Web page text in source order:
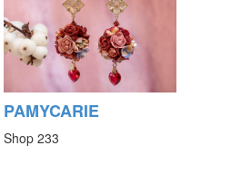
PAMYCARIE
Shop 233